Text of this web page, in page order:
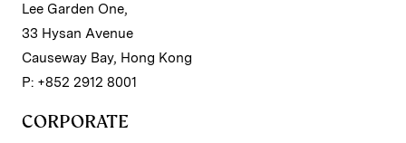
Lee Garden One,
33 Hysan Avenue
Causeway Bay, Hong Kong
P: +852 2912 8001
CORPORATE